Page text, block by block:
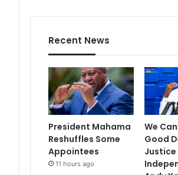
Recent News
President Mahama
Reshuffles Some
Appointees
11 hours ago
We
Good
Justice